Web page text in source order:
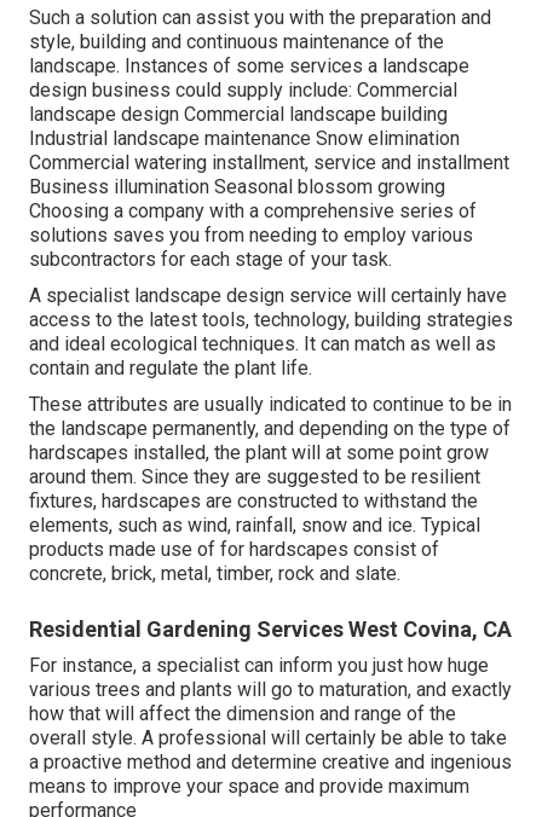
Such a solution can assist you with the preparation and
style, building and continuous maintenance of the
landscape. Instances of some services a landscape
design business could supply include: Commercial
landscape design Commercial landscape building
Industrial landscape maintenance Snow elimination
Commercial watering installment, service and installment
Business illumination Seasonal blossom growing
Choosing a company with a comprehensive series of
solutions saves you from needing to employ various
subcontractors for each stage of your task.
A specialist landscape design service will certainly have
access to the latest tools, technology, building strategies
and ideal ecological techniques. It can match as well as
contain and regulate the plant life.
These attributes are usually indicated to continue to be in
the landscape permanently, and depending on the type of
hardscapes installed, the plant will at some point grow
around them. Since they are suggested to be resilient
fixtures, hardscapes are constructed to withstand the
elements, such as wind, rainfall, snow and ice. Typical
products made use of for hardscapes consist of
concrete, brick, metal, timber, rock and slate.
Residential Gardening Services West Covina, CA
For instance, a specialist can inform you just how huge
various trees and plants will go to maturation, and exactly
how that will affect the dimension and range of the
overall style. A professional will certainly be able to take
a proactive method and determine creative and ingenious
means to improve your space and provide maximum
performance